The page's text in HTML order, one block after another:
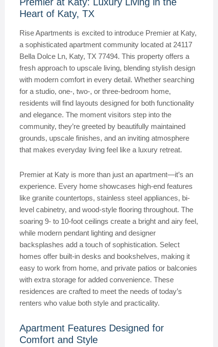
Heart of Katy, TX
Rise Apartments is excited to introduce Premier at Katy,
a sophisticated apartment community located at 24117
Bella Dolce Ln, Katy, TX 77494. This property offers a
fresh approach to upscale living, blending stylish design
with modern comfort in every detail. Whether searching
for a studio, one-, two-, or three-bedroom home,
residents will find layouts designed for both functionality
and elegance. The moment visitors step into the
community, they’re greeted by beautifully maintained
grounds, upscale finishes, and an inviting atmosphere
that makes everyday living feel like a luxury retreat.
Premier at Katy is more than just an apartment—it’s an
experience. Every home showcases high-end features
like granite countertops, stainless steel appliances, bi-
level cabinetry, and wood-style flooring throughout. The
soaring 9- to 10-foot ceilings create a bright and airy feel,
while modern pendant lighting and designer
backsplashes add a touch of sophistication. Select
homes offer built-in desks and bookshelves, making it
easy to work from home, and private patios or balconies
with extra storage for added convenience. These
residences are crafted to meet the needs of today’s
renters who value both style and practicality.
Apartment Features Designed for
Comfort and Style